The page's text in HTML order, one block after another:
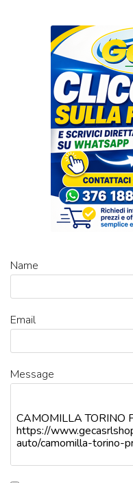
Name
Email
Message